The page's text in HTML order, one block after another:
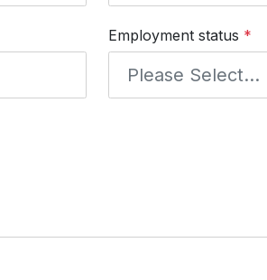
Employment status *